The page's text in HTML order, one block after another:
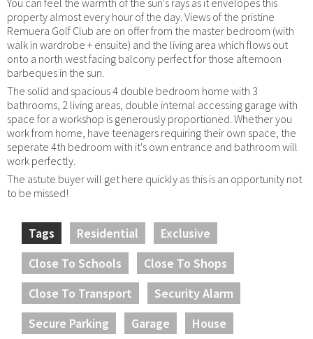
property almost every hour of the day. Views of the pristine
Remuera Golf Club are on offer from the master bedroom (with
walk in wardrobe + ensuite) and the living area which flows out
onto a north west facing balcony perfect for those afternoon
barbeques in the sun.
The solid and spacious 4 double bedroom home with 3
bathrooms, 2 living areas, double internal accessing garage with
space for a workshop is generously proportioned. Whether you
work from home, have teenagers requiring their own space, the
seperate 4th bedroom with it's own entrance and bathroom will
work perfectly.
The astute buyer will get here quickly as this is an opportunity not
to be missed!
Tags Residential
Exclusive
Close To Schools
Close To Shops
Close To Transport
Security Alarm
Secure Parking
Garage House